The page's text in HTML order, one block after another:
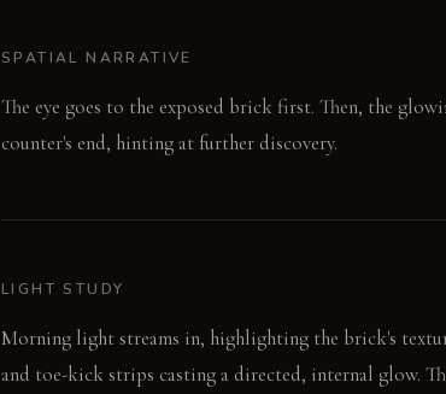
SPATIAL NARRATIVE
The eye goes to the exposed brick first. Then, the
counter's end, hinting at further discovery.
LIGHT STUDY
Morning light streams in, highlighting the brick's
and toe-kick strips casting a directed, internal glow.